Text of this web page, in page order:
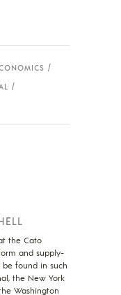
the Cato
and supply-
be found in such
the New York
Washington